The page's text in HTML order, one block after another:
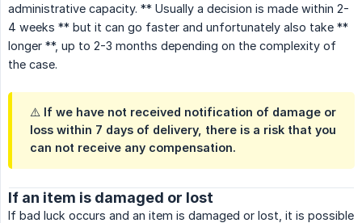
administrative capacity. ** Usually a decision is made within 2-
4 weeks ** but it can go faster and unfortunately also take **
longer **, up to 2-3 months depending on the complexity of
the case.
⚠️ If we have not received notification of damage or
loss within 7 days of delivery, there is a risk that you
can not receive any compensation.
If an item is damaged or lost
If bad luck occurs and an item is damaged or lost, it is possible